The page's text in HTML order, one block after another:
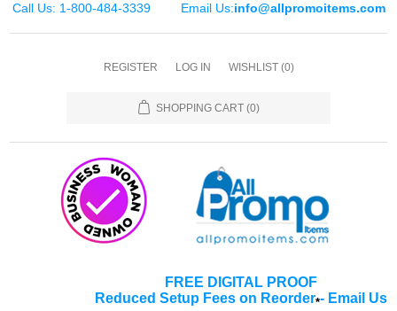
Call Us: 1-800-484-3339 Email Us:info@allpromoitems.com
REGISTER LOG IN WISHLIST (0)
SHOPPING CART (0)
FREE DIGITAL PROOF
Reduced Setup Fees on Reorder*- Email Us